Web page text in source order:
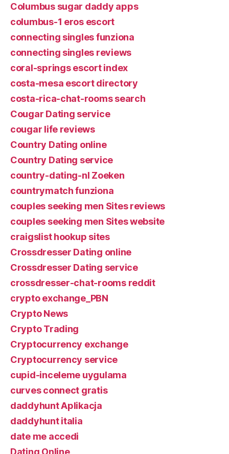
Columbus sugar daddy apps
columbus-1 eros escort
connecting singles funziona
connecting singles reviews
coral-springs escort index
costa-mesa escort directory
costa-rica-chat-rooms search
Cougar Dating service
cougar life reviews
Country Dating online
Country Dating service
country-dating-nl Zoeken
countrymatch funziona
couples seeking men Sites reviews
couples seeking men Sites website
craigslist hookup sites
Crossdresser Dating online
Crossdresser Dating service
crossdresser-chat-rooms reddit
crypto exchange_PBN
Crypto News
Crypto Trading
Cryptocurrency exchange
Cryptocurrency service
cupid-inceleme uygulama
curves connect gratis
daddyhunt Aplikacja
daddyhunt italia
date me accedi
Dating Online